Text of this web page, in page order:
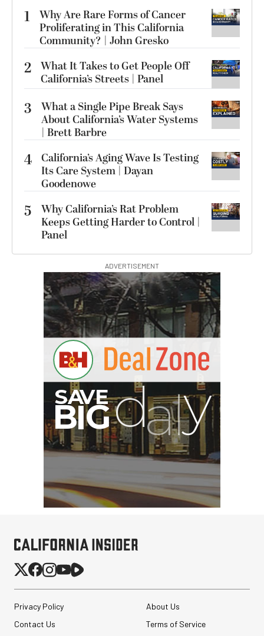
1
Why Are Rare Forms of Cancer
Proliferating in This California
Community? | John Gresko
2 What It Takes to Get People Off
California’s Streets | Panel
3
What a Single Pipe Break Says
About California’s Water Systems
| Brett Barbre
4 California’s Aging Wave Is Testing
Its Care System | Dayan
Goodenowe
5
Why California’s Rat Problem
Keeps Getting Harder to Control |
Panel
ADVERTISEMENT
Privacy Policy
About Us
Contact Us
Terms of Service